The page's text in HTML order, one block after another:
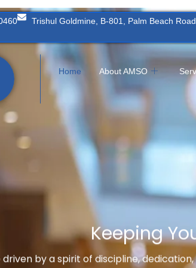
Trishul Goldmine, B-801, Palm Beach
Home About AMSO
Keeping
driven by a spirit of discipline,